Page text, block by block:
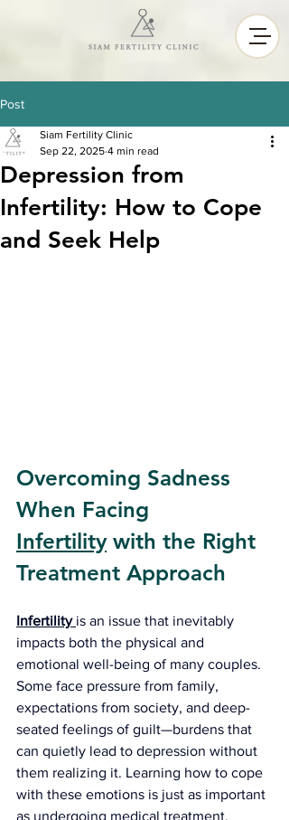
Post
Depression from
Infertility: How to Cope
and Seek Help
Siam Fertility Clinic
Sep 22, 2025 4 min read
Overcoming Sadness
When Facing
Infertility with the Right
Treatment Approach
Infertility is an issue that inevitably
impacts both the physical and
emotional well-being of many couples.
Some face pressure from family,
expectations from society, and deep-
seated feelings of guilt—burdens that
can quietly lead to depression without
them realizing it. Learning how to cope
with these emotions is just as important
as undergoing medical treatment.